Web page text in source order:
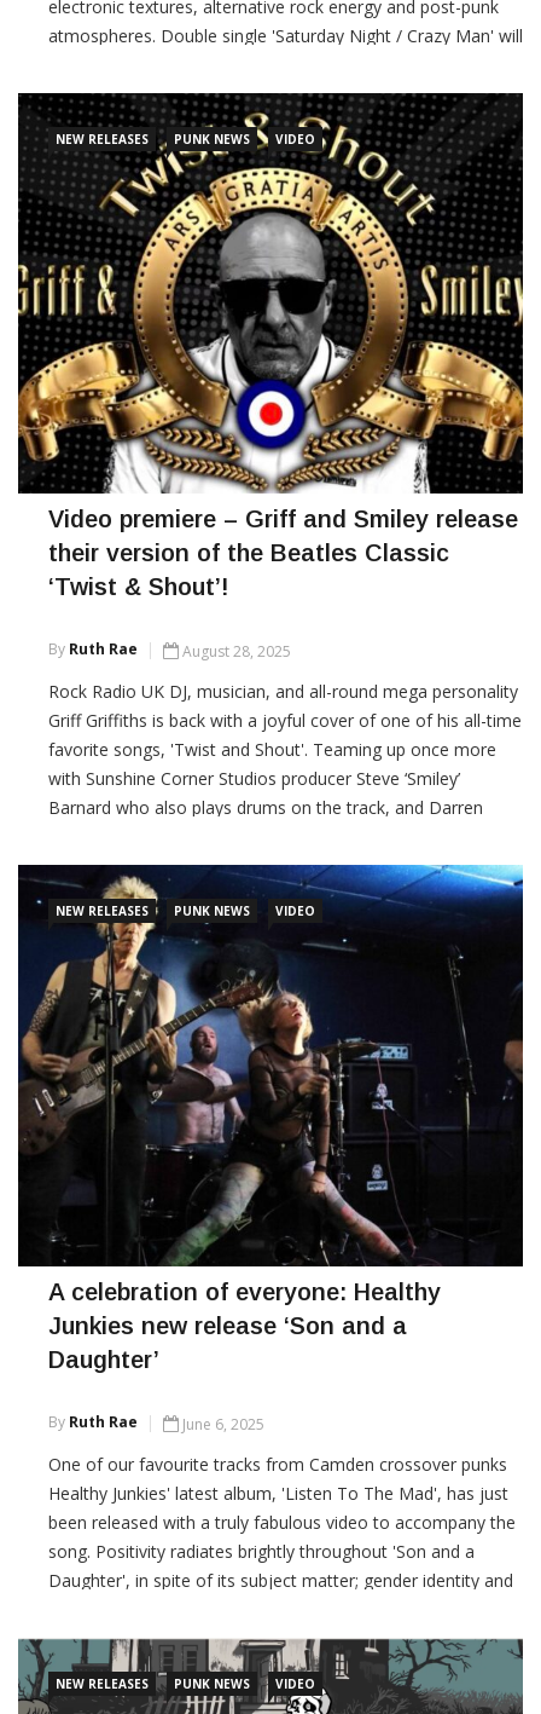
electronic textures, alternative rock energy and post-punk
atmospheres. Double single 'Saturday Night / Crazy Man' will
Wanikya Records. These tracks
CONTINUE READING
NEW RELEASES PUNK NEWS VIDEO
Video premiere – Griff and Smiley release
their version of the Beatles Classic
‘Twist & Shout’!
By Ruth Rae August 28, 2025
Rock Radio UK DJ, musician, and all-round mega personality
Griff Griffiths is back with a joyful cover of one of his all-time
favorite songs, 'Twist and Shout'. Teaming up once more
with Sunshine Corner Studios producer Steve ‘Smiley’
Barnard who also plays drums on the track, and Darren
video celebrate music, family and fun.
CONTINUE READING
NEW RELEASES PUNK NEWS VIDEO
A celebration of everyone: Healthy
Junkies new release ‘Son and a
Daughter’
By Ruth Rae June 6, 2025
One of our favourite tracks from Camden crossover punks
Healthy Junkies' latest album, 'Listen To The Mad', has just
been released with a truly fabulous video to accompany the
song. Positivity radiates brightly throughout 'Son and a
Daughter', in spite of its subject matter; gender identity and
binary.
CONTINUE READING
NEW RELEASES PUNK NEWS VIDEO